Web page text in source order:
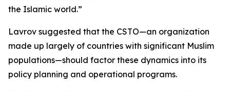
the Islamic world.”
Lavrov suggested that the CSTO—an organization
made up largely of countries with significant Muslim
populations—should factor these dynamics into its
policy planning and operational programs.